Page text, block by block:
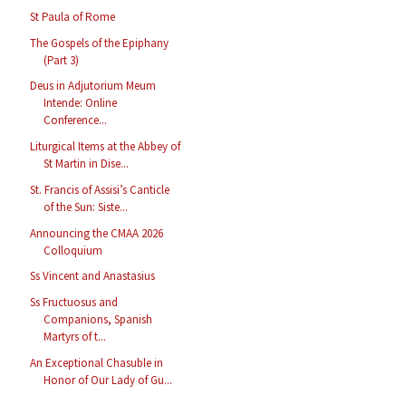
St Paula of Rome
The Gospels of the Epiphany
(Part 3)
Deus in Adjutorium Meum
Intende: Online
Conference...
Liturgical Items at the Abbey of
St Martin in Dise...
St. Francis of Assisi’s Canticle
of the Sun: Siste...
Announcing the CMAA 2026
Colloquium
Ss Vincent and Anastasius
Ss Fructuosus and
Companions, Spanish
Martyrs of t...
An Exceptional Chasuble in
Honor of Our Lady of Gu...